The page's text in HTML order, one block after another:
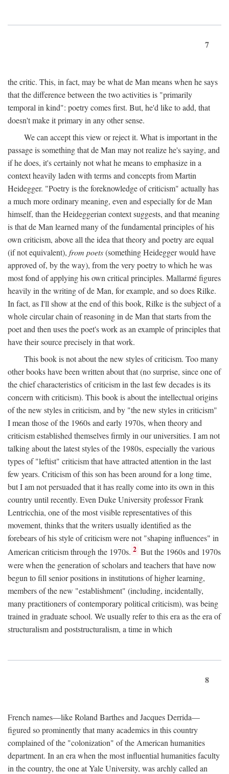
7
the critic. This, in fact, may be what de Man means when he says
that the difference between the two activities is "primarily
temporal in kind": poetry comes first. But, he'd like to add, that
doesn't make it primary in any other sense.
We can accept this view or reject it. What is important in the
passage is something that de Man may not realize he's saying, and
if he does, it's certainly not what he means to emphasize in a
context heavily laden with terms and concepts from Martin
Heidegger. "Poetry is the foreknowledge of criticism" actually has
a much more ordinary meaning, even and especially for de Man
himself, than the Heideggerian context suggests, and that meaning
is that de Man learned many of the fundamental principles of his
own criticism, above all the idea that theory and poetry are equal
(if not equivalent), from poets(something Heidegger would have
approved of, by the way), from the very poetry to which he was
most fond of applying his own critical principles. Mallarmé figures
heavily in the writing of de Man, for example, and so does Rilke.
In fact, as I'll show at the end of this book, Rilke is the subject of a
whole circular chain of reasoning in de Man that starts from the
poet and then uses the poet's work as an example of principles that
have their source precisely in that work.
This book is not about the new styles of criticism. Too many
other books have been written about that (no surprise, since one of
the chief characteristics of criticism in the last few decades is its
concern with criticism). This book is about the intellectual origins
of the new styles in criticism, and by "the new styles in criticism"
I mean those of the 1960s and early 1970s, when theory and
criticism established themselves firmly in our universities. I am not
talking about the latest styles of the 1980s, especially the various
types of "leftist" criticism that have attracted attention in the last
few years. Criticism of this son has been around for a long time,
but I am not persuaded that it has really come into its own in this
country until recently. Even Duke University professor Frank
Lentricchia, one of the most visible representatives of this
movement, thinks that the writers usually identified as the
forebears of his style of criticism were not "shaping influences" in
American criticism through the 1970s. 2 But the 1960s and 1970s
were when the generation of scholars and teachers that have now
begun to fill senior positions in institutions of higher learning,
members of the new "establishment" (including, incidentally,
many practitioners of contemporary political criticism), was being
trained in graduate school. We usually refer to this era as the era of
structuralism and poststructuralism, a time in which
8
French names—like Roland Barthes and Jacques Derrida—
figured so prominently that many academics in this country
complained of the "colonization" of the American humanities
department. In an era when the most influential humanities faculty
in the country, the one at Yale University, was archly called an